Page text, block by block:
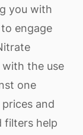
you with
engage
the use
one
and
filters help